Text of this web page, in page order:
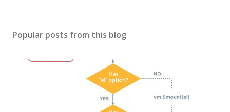
Popular posts from this blog